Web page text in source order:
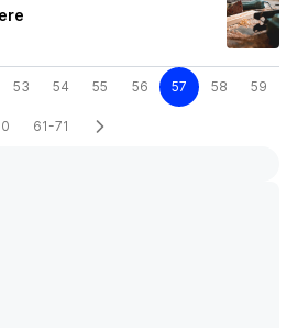
53 54 55 56 57 58 59
61-71